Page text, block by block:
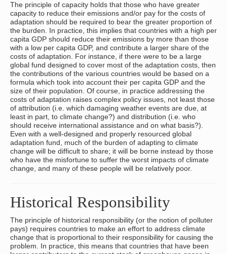
The principle of capacity holds that those who have greater
capacity to reduce their emissions and/or pay for the costs of
adaptation should be required to bear the greater proportion of
the burden. In practice, this implies that countries with a high per
capita GDP should reduce their emissions by more than those
with a low per capita GDP, and contribute a larger share of the
costs of adaptation. For instance, if there were to be a large
global fund designed to cover most of the adaptation costs, then
the contributions of the various countries would be based on a
formula which took into account their per capita GDP and the
size of their population. Of course, in practice addressing the
costs of adaptation raises complex policy issues, not least those
of attribution (i.e. which damaging weather events are due, at
least in part, to climate change?) and distribution (i.e. who
should receive international assistance and on what basis?).
Even with a well-designed and properly resourced global
adaptation fund, much of the burden of adapting to climate
change will be difficult to share; it will be borne instead by those
who have the misfortune to suffer the worst impacts of climate
change, and many of these people will be relatively poor.
Historical Responsibility
The principle of historical responsibility (or the notion of polluter
pays) requires countries to make an effort to address climate
change that is proportional to their responsibility for causing the
problem. In practice, this means that countries that have been